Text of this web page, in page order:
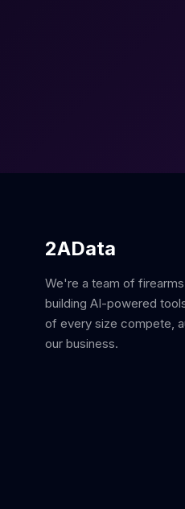
2AData
We're a team of
building AI-powered
of every size compete,
our business.